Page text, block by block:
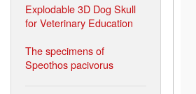
Explodable 3D Dog Skull
for Veterinary Education
The specimens of
Speothos pacivorus